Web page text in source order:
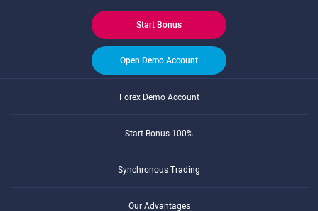
Start Bonus
Open Demo Account
Forex Demo Account
Start Bonus 100%
Synchronous Trading
Our Advantages